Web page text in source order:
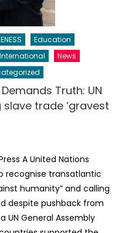
Education
International
News
Truth: UN
trade ‘gravest
A ⁠United Nations
recognise transatlantic
humanity” and calling
despite pushback from
UN General Assembly